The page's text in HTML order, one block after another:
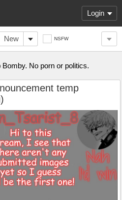
Login
New NSFW
No porn or politics.
temp